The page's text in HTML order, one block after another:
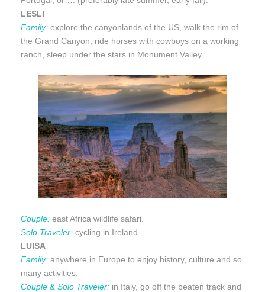
LESLI
Family: explore the canyonlands of the US, walk the rim of
the Grand Canyon, ride horses with cowboys on a working
ranch, sleep under the stars in Monument Valley.
Couple: east Africa wildlife safari.
Solo Traveler: cycling in Ireland.
LUISA
Family: anywhere in Europe to enjoy history, culture and so
many activities.
Couple & Solo Traveler: in Italy, go off the beaten track and